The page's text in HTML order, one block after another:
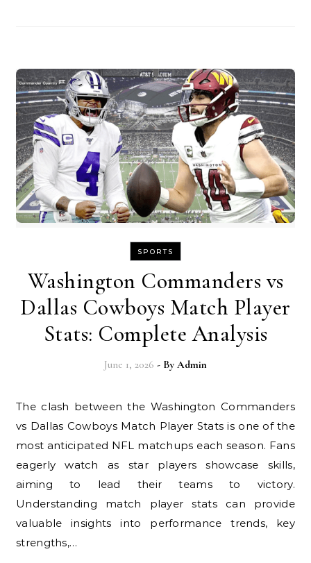
SPORTS
Washington Commanders vs
Dallas Cowboys Match Player
Stats: Complete Analysis
June 1, 2026 - By Admin
The clash between the Washington Commanders
vs Dallas Cowboys Match Player Stats is one of the
most anticipated NFL matchups each season. Fans
eagerly watch as star players showcase skills,
aiming to lead their teams to victory.
Understanding match player stats can provide
valuable insights into performance trends, key
strengths,…